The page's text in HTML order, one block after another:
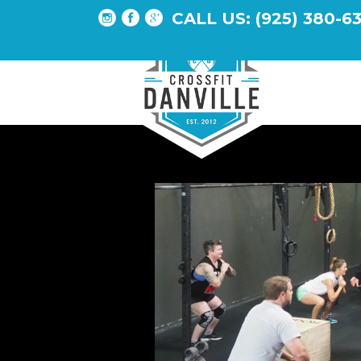
CALL US: (925) 380-